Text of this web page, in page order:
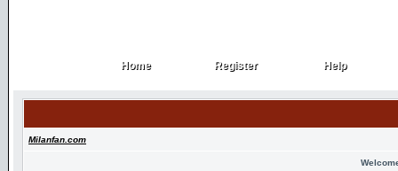
Home
Home Register
Register Help
Help
Milanfan.com